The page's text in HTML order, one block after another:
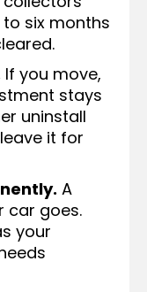
six months
If you move,
stays
uninstall
it for
A
car goes.
your